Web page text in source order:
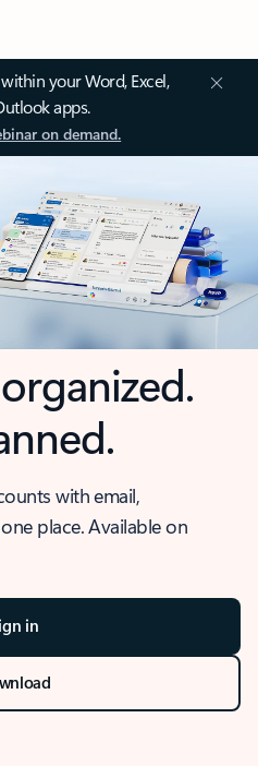
your Word, Excel,
apps.
on demand.
with email,
place. Available on
in